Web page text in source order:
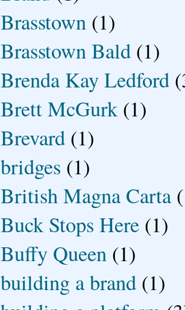
Brasstown (1)
Brasstown Bald (1)
Brenda Kay Ledford
Brett McGurk (1)
Brevard (1)
bridges (1)
British Magna Carta
Buck Stops Here (1)
Buffy Queen (1)
building a brand (1)